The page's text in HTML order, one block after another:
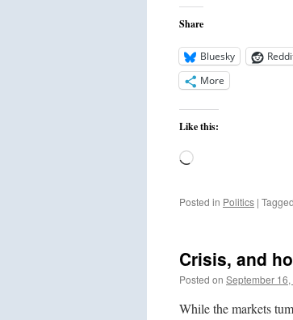
Share
Bluesky
More
Like this:
Loading…
Posted in Politics | Tagged
Crisis, and
Posted on September 16,
While the markets